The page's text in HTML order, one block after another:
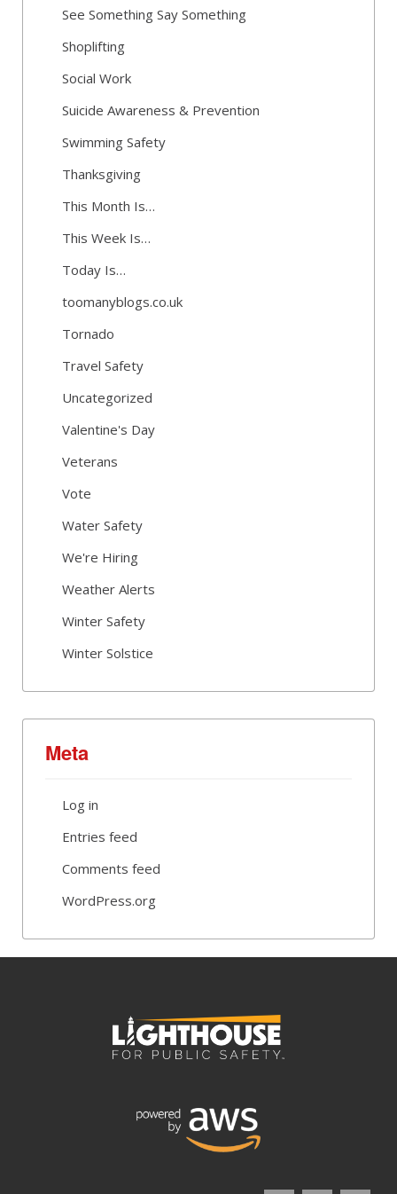
See Something Say Something
Shoplifting
Social Work
Suicide Awareness & Prevention
Swimming Safety
Thanksgiving
This Month Is…
This Week Is…
Today Is…
toomanyblogs.co.uk
Tornado
Travel Safety
Uncategorized
Valentine's Day
Veterans
Vote
Water Safety
We're Hiring
Weather Alerts
Winter Safety
Winter Solstice
Meta
Log in
Entries feed
Comments feed
WordPress.org